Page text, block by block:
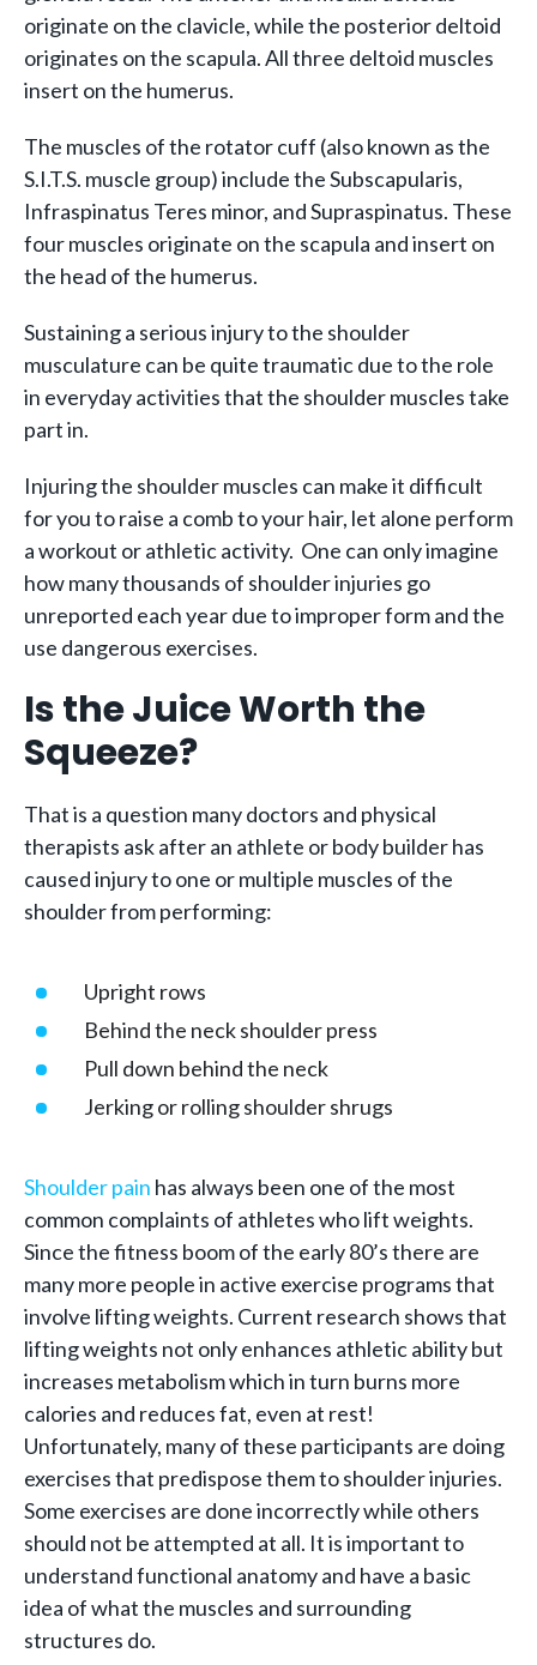
originate on the clavicle, while the posterior deltoid
originates on the scapula. All three deltoid muscles
insert on the humerus.
The muscles of the rotator cuff (also known as the
S.I.T.S. muscle group) include the Subscapularis,
Infraspinatus Teres minor, and Supraspinatus. These
four muscles originate on the scapula and insert on
the head of the humerus.
Sustaining a serious injury to the shoulder
musculature can be quite traumatic due to the role
in everyday activities that the shoulder muscles take
part in.
Injuring the shoulder muscles can make it difficult
for you to raise a comb to your hair, let alone perform
a workout or athletic activity. One can only imagine
how many thousands of shoulder injuries go
unreported each year due to improper form and the
use dangerous exercises.
Is the Juice Worth the
Squeeze?
That is a question many doctors and physical
therapists ask after an athlete or body builder has
caused injury to one or multiple muscles of the
shoulder from performing:
Upright rows
Behind the neck shoulder press
Pull down behind the neck
Jerking or rolling shoulder shrugs
Shoulder pain has always been one of the most
common complaints of athletes who lift weights.
Since the fitness boom of the early 80’s there are
many more people in active exercise programs that
involve lifting weights. Current research shows that
lifting weights not only enhances athletic ability but
increases metabolism which in turn burns more
calories and reduces fat, even at rest!
Unfortunately, many of these participants are doing
exercises that predispose them to shoulder injuries.
Some exercises are done incorrectly while others
should not be attempted at all. It is important to
understand functional anatomy and have a basic
idea of what the muscles and surrounding
structures do.